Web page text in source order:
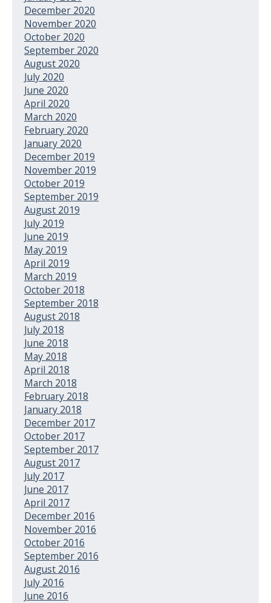
December 2020
November 2020
October 2020
September 2020
August 2020
July 2020
June 2020
April 2020
March 2020
February 2020
January 2020
December 2019
November 2019
October 2019
September 2019
August 2019
July 2019
June 2019
May 2019
April 2019
March 2019
October 2018
September 2018
August 2018
July 2018
June 2018
May 2018
April 2018
March 2018
February 2018
January 2018
December 2017
October 2017
September 2017
August 2017
July 2017
June 2017
April 2017
December 2016
November 2016
October 2016
September 2016
August 2016
July 2016
June 2016